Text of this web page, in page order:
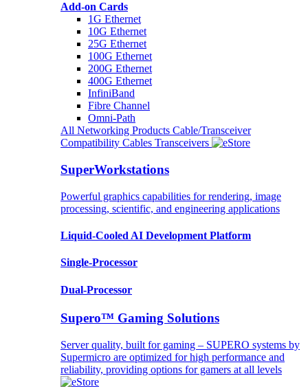
Add-on Cards
1G Ethernet
10G Ethernet
25G Ethernet
100G Ethernet
200G Ethernet
400G Ethernet
InfiniBand
Fibre Channel
Omni-Path
All Networking Products Cable/Transceiver
Compatibility Cables Transceivers
SuperWorkstations
Powerful graphics capabilities for rendering, image
processing, scientific, and engineering applications
Liquid-Cooled AI Development Platform
Single-Processor
Dual-Processor
Supero™ Gaming Solutions
Server quality, built for gaming – SUPERO systems by
Supermicro are optimized for high performance and
reliability, providing options for gamers at all levels